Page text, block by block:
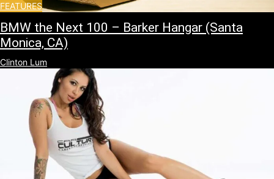
FEATURES
BMW the Next 100 – Barker Hangar (Santa
Monica, CA)
Clinton Lum